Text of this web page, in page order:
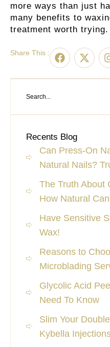
more ways than just
many benefits to
treatment worth trying.
Share This :
Recents Blog
Can Press-On
Natural Nails?
The Truth About
How Natural
Have Sensitive
Wax!
Reasons to
Microblading
Glycolic Acid
Need To Know
Slim Your
Kybella